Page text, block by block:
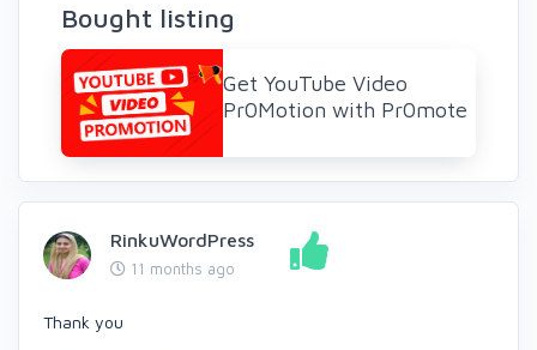
Bought listing
Get YouTube Video
Pr0Motion with Pr0mote
RinkuWordPress
11 months ago
Thank you